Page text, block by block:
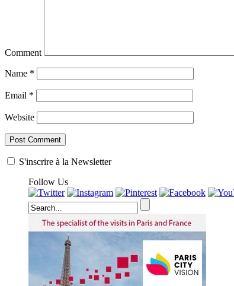
Comment
Name *
Email *
Website
S'inscrire à la Newsletter
Follow Us